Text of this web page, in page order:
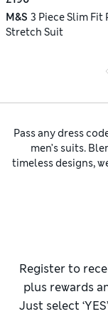
M&S 3 Piece Slim Fit
Stretch Suit
Pass any dress
men’s suits.
timeless designs,
can also bring
men’s tuxedos
alongside
sleek, modern
shades or
Register to
plus rewards
Just select